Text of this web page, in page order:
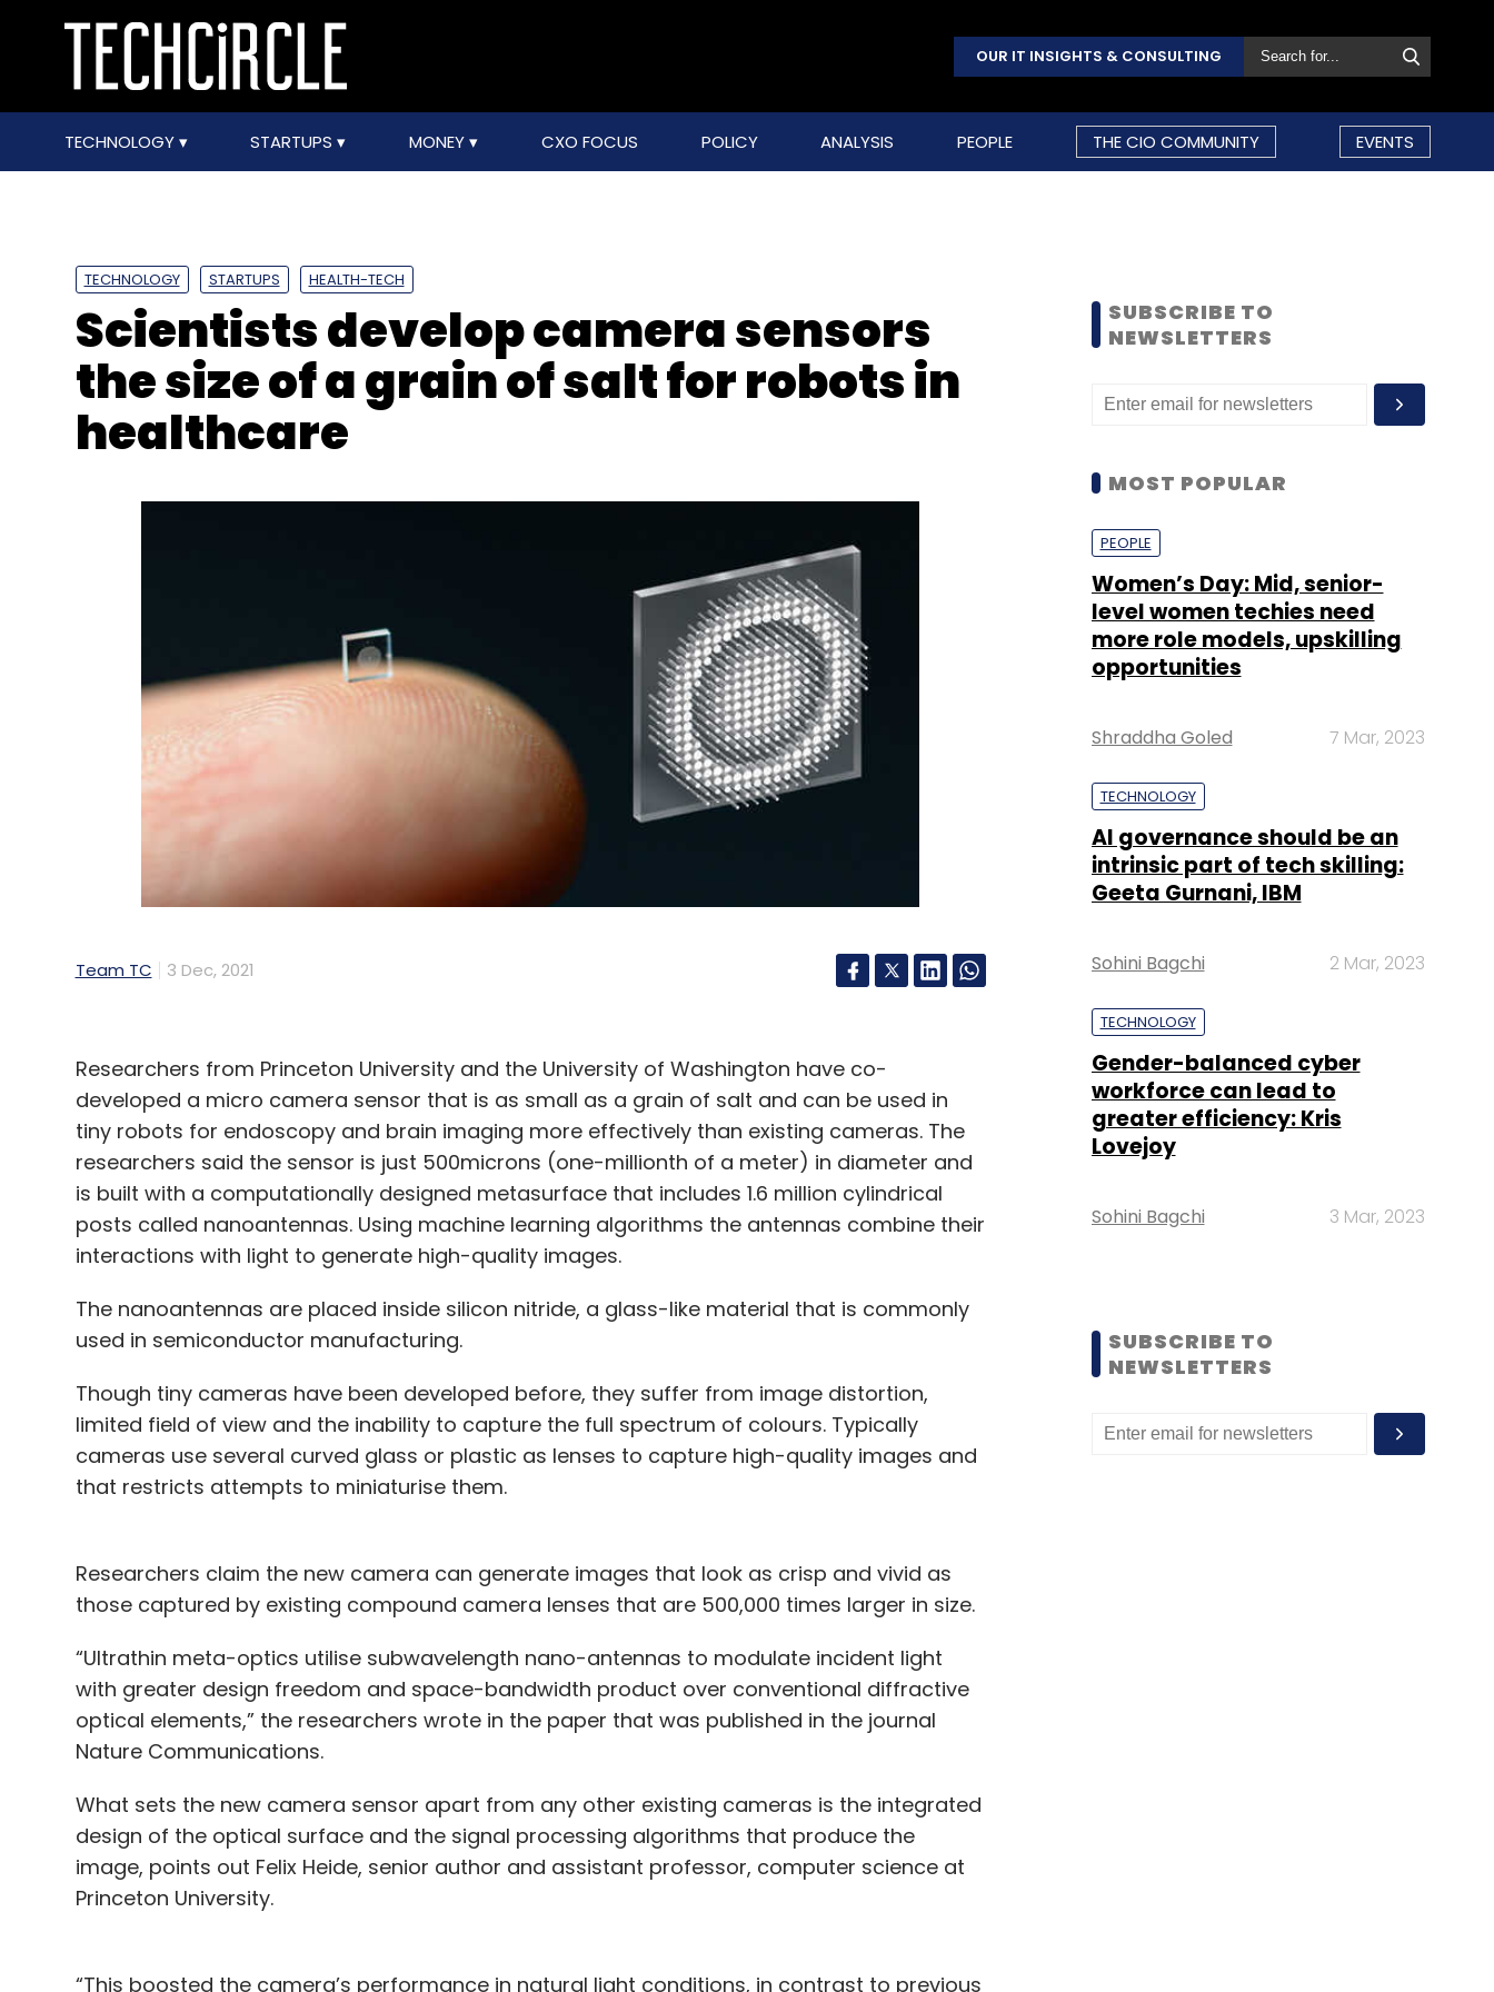
OUR IT INSIGHTS & CONSULTING
TECHNOLOGY STARTUPS MONEY CXO FOCUS POLICY ANALYSIS PEOPLE THE CIO COMMUNITY EVENTS
TECHNOLOGY STARTUPS HEALTH-TECH
Scientists develop camera sensors
the size of a grain of salt for robots in
healthcare
Team TC 3 Dec, 2021
Researchers from Princeton University and the University of Washington have co-
developed a micro camera sensor that is as small as a grain of salt and can be used in
tiny robots for endoscopy and brain imaging more effectively than existing cameras. The
researchers said the sensor is just 500microns (one-millionth of a meter) in diameter and
is built with a computationally designed metasurface that includes 1.6 million cylindrical
posts called nanoantennas. Using machine learning algorithms the antennas combine their
interactions with light to generate high-quality images.
The nanoantennas are placed inside silicon nitride, a glass-like material that is commonly
used in semiconductor manufacturing.
Though tiny cameras have been developed before, they suffer from image distortion,
limited field of view and the inability to capture the full spectrum of colours. Typically
cameras use several curved glass or plastic as lenses to capture high-quality images and
that restricts attempts to miniaturise them.
Researchers claim the new camera can generate images that look as crisp and vivid as
those captured by existing compound camera lenses that are 500,000 times larger in size.
“Ultrathin meta-optics utilise subwavelength nano-antennas to modulate incident light
with greater design freedom and space-bandwidth product over conventional diffractive
optical elements,” the researchers wrote in the paper that was published in the journal
Nature Communications.
What sets the new camera sensor apart from any other existing cameras is the integrated
design of the optical surface and the signal processing algorithms that produce the
image, points out Felix Heide, senior author and assistant professor, computer science at
Princeton University.
“This boosted the camera’s performance in natural light conditions, in contrast to previous
SUBSCRIBE TO
NEWSLETTERS
MOST POPULAR
PEOPLE
Women’s Day: Mid, senior-
level women techies need
more role models, upskilling
opportunities
Shraddha Goled 7 Mar, 2023
TECHNOLOGY
AI governance should be an
intrinsic part of tech skilling:
Geeta Gurnani, IBM
Sohini Bagchi 2 Mar, 2023
TECHNOLOGY
Gender-balanced cyber
workforce can lead to
greater efficiency: Kris
Lovejoy
Sohini Bagchi 3 Mar, 2023
SUBSCRIBE TO
NEWSLETTERS